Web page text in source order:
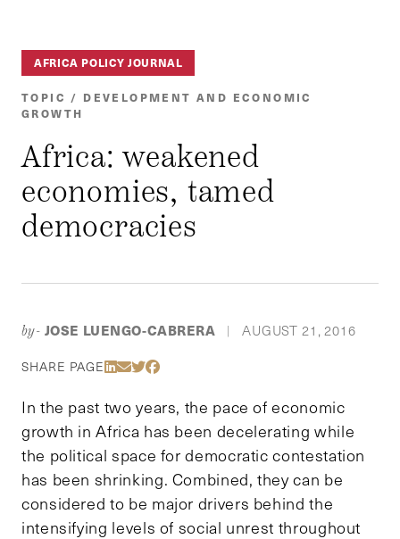
AFRICA POLICY JOURNAL
TOPIC / DEVELOPMENT AND ECONOMIC
GROWTH
Africa: weakened
economies, tamed
democracies
by- JOSE LUENGO-CABRERA | AUGUST 21, 2016
SHARE PAGE Share Via LinkedIn
Share Via Email
Share Via Twitter
Share Via Facebook
In the past two years, the pace of economic
growth in Africa has been decelerating while
the political space for democratic contestation
has been shrinking. Combined, they can be
considered to be major drivers behind the
intensifying levels of social unrest throughout